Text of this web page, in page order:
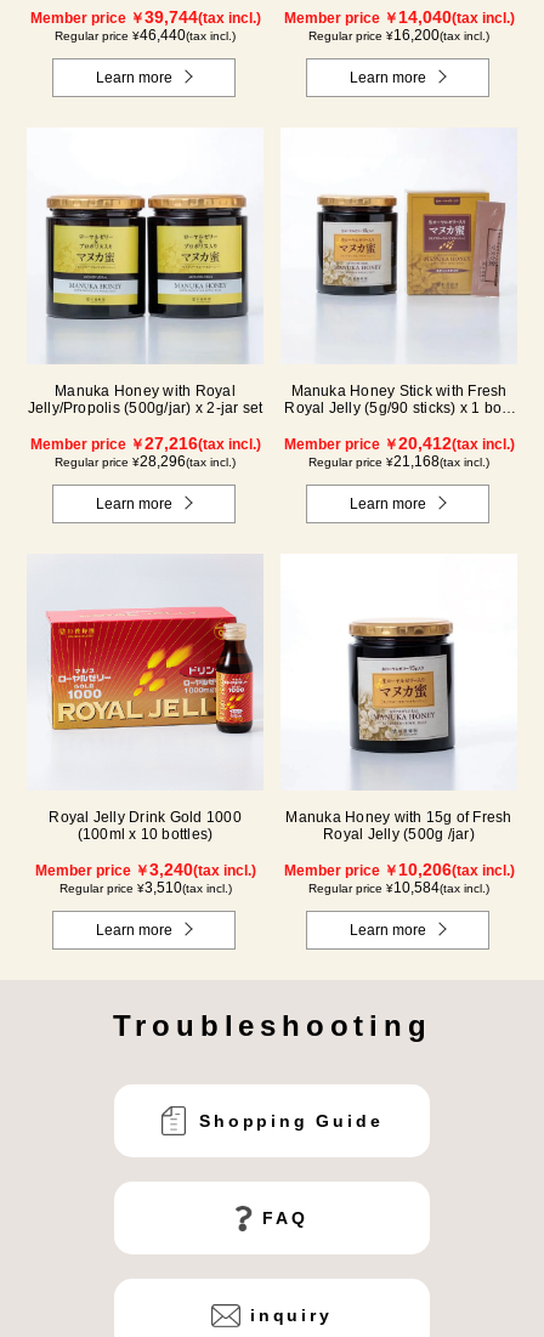
Member price ￥39,744(tax incl.)
Regular price ¥46,440(tax incl.)
Learn more
Member price ￥14,040(tax incl.)
Regular price ¥16,200(tax incl.)
Learn more
Manuka Honey with Royal
Jelly/Propolis (500g/jar) x 2-jar set
Member price ￥27,216(tax incl.)
Regular price ¥28,296(tax incl.)
Learn more
Manuka Honey Stick with Fresh
Royal Jelly (5g/90 sticks) x 1 box,
Member price ￥20,412(tax incl.)
Regular price ¥21,168(tax incl.)
Learn more
Royal Jelly Drink Gold 1000
(100ml x 10 bottles)
Member price ￥3,240(tax incl.)
Regular price ¥3,510(tax incl.)
Learn more
Manuka Honey with 15g of Fresh
Royal Jelly (500g /jar)
Member price ￥10,206(tax incl.)
Regular price ¥10,584(tax incl.)
Learn more
Troubleshooting
Shopping Guide
FAQ
inquiry